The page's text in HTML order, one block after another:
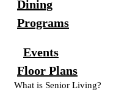
Dining
Programs
Events
Floor Plans
What is Senior Living?